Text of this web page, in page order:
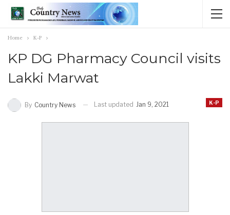
Home K-P
KP DG Pharmacy Council visits
Lakki Marwat
K-P
By Country News Last updated Jan 9, 2021